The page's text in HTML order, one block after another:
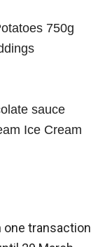
750g
sauce
Ice Cream
one transaction